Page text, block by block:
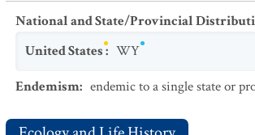
National and State/Provincial
United States: WY
Endemism: endemic to a single state or